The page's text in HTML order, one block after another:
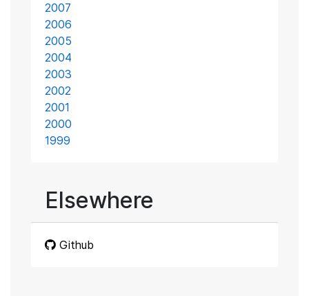
2007
2006
2005
2004
2003
2002
2001
2000
1999
Elsewhere
Github